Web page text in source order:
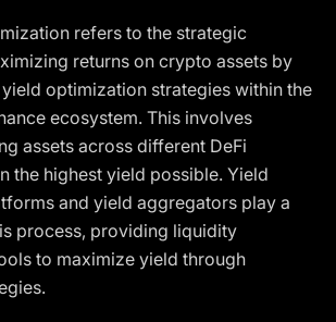
refers to the strategic
returns on crypto assets by
optimization strategies within the
ecosystem. This involves
assets across different DeFi
the highest yield possible. Yield
and yield aggregators play a
process, providing liquidity
to maximize yield through